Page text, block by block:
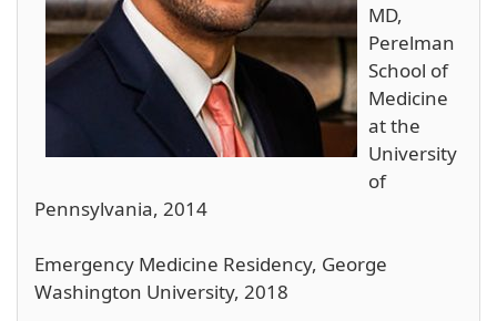
MD,
Perelman
School of
Medicine
at the
University
of
Pennsylvania, 2014
Emergency Medicine Residency, George
Washington University, 2018